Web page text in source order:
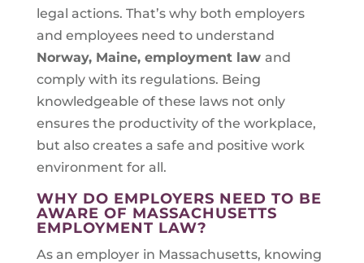
legal actions. That’s why both employers
and employees need to understand
Norway, Maine, employment law and
comply with its regulations. Being
knowledgeable of these laws not only
ensures the productivity of the workplace,
but also creates a safe and positive work
environment for all.
WHY DO EMPLOYERS NEED TO BE
AWARE OF MASSACHUSETTS
EMPLOYMENT LAW?
As an employer in Massachusetts, knowing